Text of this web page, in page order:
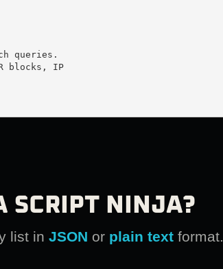
queries.
blocks, IP
SCRIPT NINJA?
list in JSON or plain text format.